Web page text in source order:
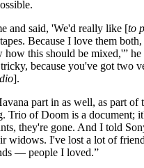
and said, 'We'd really like [to
Because I love them
this should be mixed,'” he
because you've got two
].
part in as well, as part of
Trio of Doom is a document;
they're gone. And I told
widows. I've lost a lot of
— people I loved.”